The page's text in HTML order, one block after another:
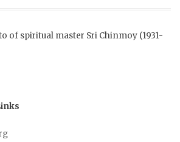
of spiritual master Sri Chinmoy (1931-